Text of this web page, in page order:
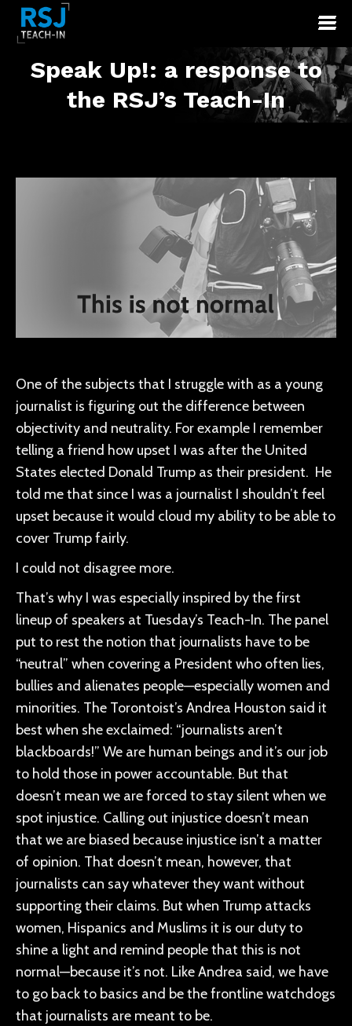
Speak Up!: a response to
the RSJ’s Teach-In
One of the subjects that I struggle with as a young
journalist is figuring out the difference between
objectivity and neutrality. For example I remember
telling a friend how upset I was after the United
States elected Donald Trump as their president. He
told me that since I was a journalist I shouldn’t feel
upset because it would cloud my ability to be able to
cover Trump fairly.
I could not disagree more.
That’s why I was especially inspired by the first
lineup of speakers at Tuesday’s Teach-In. The panel
put to rest the notion that journalists have to be
“neutral” when covering a President who often lies,
bullies and alienates people—especially women and
minorities. The Torontoist’s Andrea Houston said it
best when she exclaimed: “journalists aren’t
blackboards!” We are human beings and it’s our job
to hold those in power accountable. But that
doesn’t mean we are forced to stay silent when we
spot injustice. Calling out injustice doesn’t mean
that we are biased because injustice isn’t a matter
of opinion. That doesn’t mean, however, that
journalists can say whatever they want without
supporting their claims. But when Trump attacks
women, Hispanics and Muslims it is our duty to
shine a light and remind people that this is not
normal—because it’s not. Like Andrea said, we have
to go back to basics and be the frontline watchdogs
that journalists are meant to be.